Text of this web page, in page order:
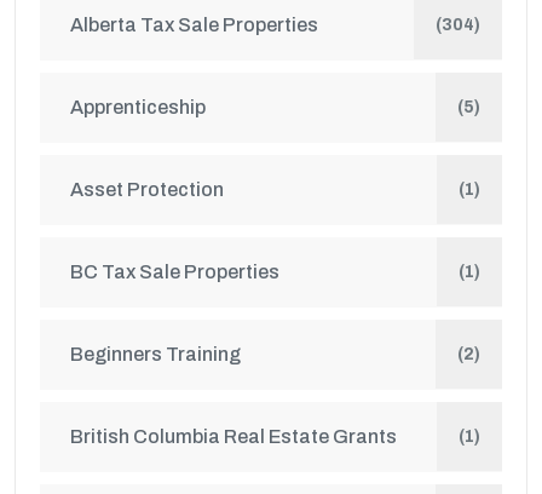
Alberta Tax Sale Properties (304)
Apprenticeship (5)
Asset Protection (1)
BC Tax Sale Properties (1)
Beginners Training (2)
British Columbia Real Estate Grants (1)